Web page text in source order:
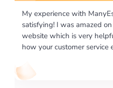
extremely
friendly
happy on
I would like to
excellence
required us a
writing format